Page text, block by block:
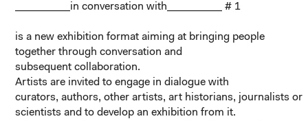
__________in conversation with__________# 1
is a new exhibition format aiming at bringing people
together through conversation and
subsequent collaboration.
Artists are invited to engage in dialogue with
curators, authors, other artists, art historians, journalists or
scientists and to develop an exhibition from it.